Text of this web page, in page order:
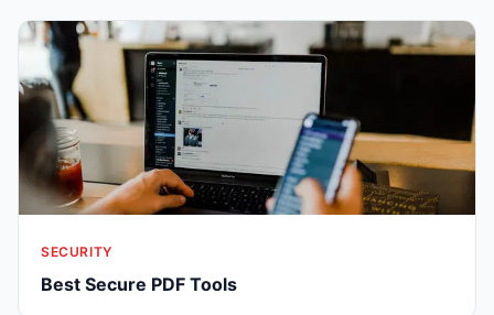
SECURITY
Best Secure PDF Tools